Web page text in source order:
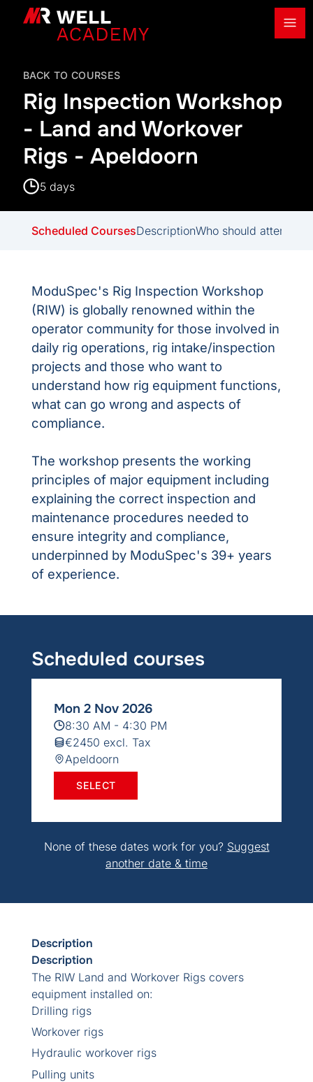
BACK TO COURSES
Rig Inspection Workshop
- Land and Workover
Rigs - Apeldoorn
5 days
Scheduled CoursesDescriptionWho should attend
ModuSpec's Rig Inspection Workshop
(RIW) is globally renowned within the
operator community for those involved in
daily rig operations, rig intake/inspection
projects and those who want to
understand how rig equipment functions,
what can go wrong and aspects of
compliance.
The workshop presents the working
principles of major equipment including
explaining the correct inspection and
maintenance procedures needed to
ensure integrity and compliance,
underpinned by ModuSpec's 39+ years
of experience.
Scheduled courses
Mon 2 Nov 2026
8:30 AM - 4:30 PM
€2450 excl. Tax
Apeldoorn
SELECT
None of these dates work for you? Suggest
another date & time
Description
Description
The RIW Land and Workover Rigs covers
equipment installed on:
Drilling rigs
Workover rigs
Hydraulic workover rigs
Pulling units